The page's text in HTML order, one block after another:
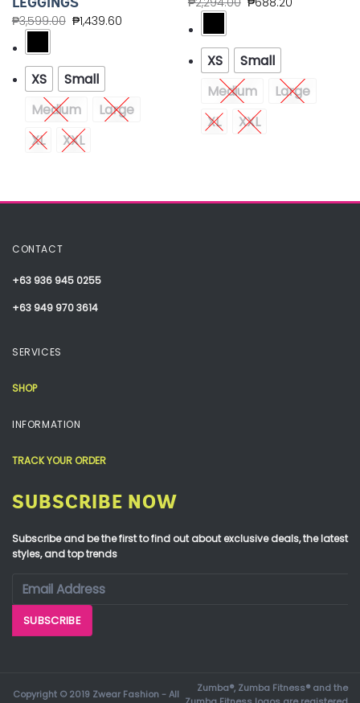
₱3,599.00 ₱1,439.60
XS
Small
Medium
Large
XL
XXL
XS
Small
Medium
Large
XL
XXL
CONTACT
+63 936 945 0255
+63 949 970 3614
SERVICES
SHOP
INFORMATION
TRACK YOUR ORDER
SUBSCRIBE NOW
Subscribe and be the first to find out about exclusive deals, the latest
styles, and top trends
Copyright © 2019 Zwear Fashion - All
Zumba®, Zumba Fitness® and the